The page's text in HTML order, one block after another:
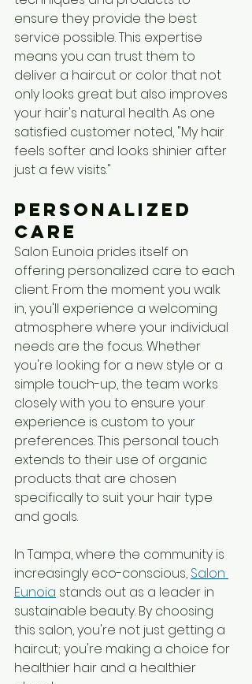
ensure they provide the best
service possible. This expertise
means you can trust them to
deliver a haircut or color that not
only looks great but also improves
your hair's natural health. As one
satisfied customer noted, "My hair
feels softer and looks shinier after
just a few visits."
Personalized
Care
Salon Eunoia prides itself on
offering personalized care to each
client. From the moment you walk
in, you'll experience a welcoming
atmosphere where your individual
needs are the focus. Whether
you're looking for a new style or a
simple touch-up, the team works
closely with you to ensure your
experience is custom to your
preferences. This personal touch
extends to their use of organic
products that are chosen
specifically to suit your hair type
and goals.
In Tampa, where the community is
increasingly eco-conscious, Salon
Eunoia stands out as a leader in
sustainable beauty. By choosing
this salon, you're not just getting a
haircut; you're making a choice for
healthier hair and a healthier